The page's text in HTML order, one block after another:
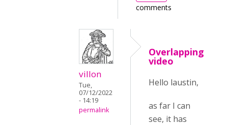
comments
villon
Tue,
07/12/2022
- 14:19
permalink
Overlapping
video
Hello laustin,
as far I can
see, it has